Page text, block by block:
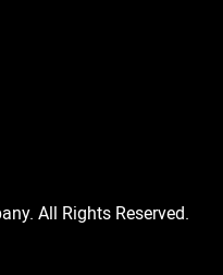
All Rights Reserved.